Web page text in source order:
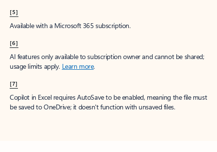
[5]
Available with a Microsoft 365 subscription.
[6]
AI features only available to subscription owner and cannot be shared;
usage limits apply. Learn more.
[7]
Copilot in Excel requires AutoSave to be enabled, meaning the file must
be saved to OneDrive; it doesn't function with unsaved files.